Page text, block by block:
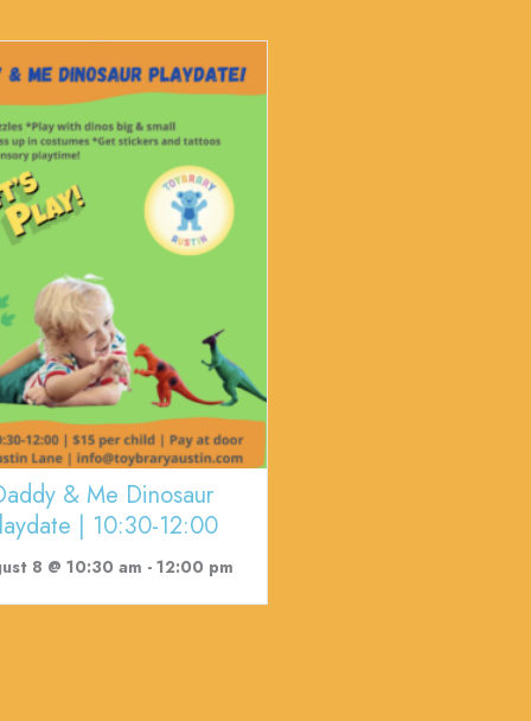
& Me Dinosaur
| 10:30-12:00
8 @ 10:30 am - 12:00 pm